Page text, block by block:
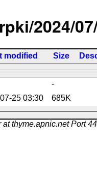
2024/
modified Size
-
25 03:30 685K
thyme.apnic.net Port